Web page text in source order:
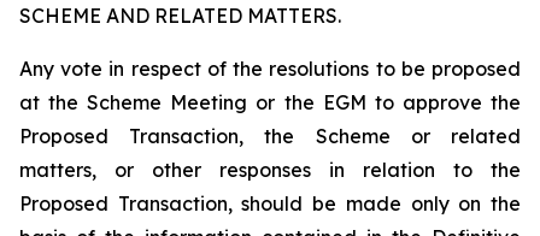
SCHEME AND RELATED MATTERS.
Any vote in respect of the resolutions to be proposed
at the Scheme Meeting or the EGM to approve the
Proposed Transaction, the Scheme or related
matters, or other responses in relation to the
Proposed Transaction, should be made only on the